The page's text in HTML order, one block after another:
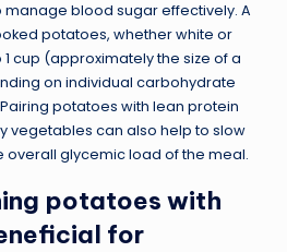
blood sugar effectively. A
potatoes, whether white or
cup (approximately the size of a
on individual carbohydrate
potatoes with lean protein
vegetables can also help to slow
glycemic load of the meal.
potatoes with
for